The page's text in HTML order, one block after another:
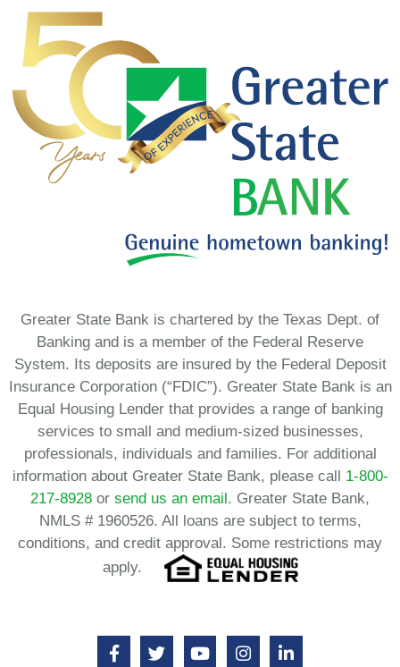
Greater State Bank is chartered by the Texas Dept. of
Banking and is a member of the Federal Reserve
System. Its deposits are insured by the Federal Deposit
Insurance Corporation (“FDIC”). Greater State Bank is an
Equal Housing Lender that provides a range of banking
services to small and medium-sized businesses,
professionals, individuals and families. For additional
information about Greater State Bank, please call 1-800-
217-8928 or send us an email. Greater State Bank,
NMLS # 1960526. All loans are subject to terms,
conditions, and credit approval. Some restrictions may
apply.